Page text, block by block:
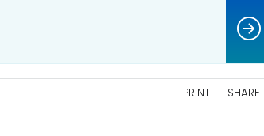
PRINT SHARE